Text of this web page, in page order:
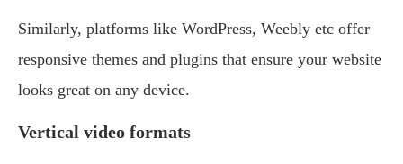
Similarly, platforms like WordPress, Weebly etc offer
responsive themes and plugins that ensure your website
looks great on any device.
Vertical video formats